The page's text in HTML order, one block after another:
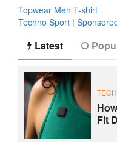
Topwear Men T-shirt
Techno Sport |
Latest
Fit